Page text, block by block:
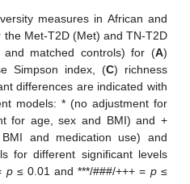
measures in African and
Met-T2D (Met) and TN-T2D
matched controls) for (A)
Simpson index, (C) richness
differences are indicated with
models: * (no adjustment for
for age, sex and BMI) and +
and medication use) and
for different significant levels
p≤ 0.01 and ***/###/+++ = p≤